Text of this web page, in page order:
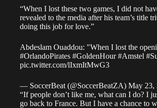
“When I lost these two games, I did not
revealed to the media after his team’s title
doing this job for love.”
Abdeslam Ouaddou: "When I lost the
#OrlandoPirates #GoldenHour #Amstel
pic.twitter.com/lIxmItMwG3
— SoccerBeat (@SoccerBeatZA) May 23,
“If people don’t like me, what can I do? I
go back to France. But I have a chance to